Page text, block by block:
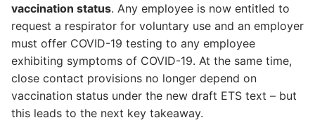
vaccination status. Any employee is now entitled to
request a respirator for voluntary use and an employer
must offer COVID-19 testing to any employee
exhibiting symptoms of COVID-19. At the same time,
close contact provisions no longer depend on
vaccination status under the new draft ETS text – but
this leads to the next key takeaway.